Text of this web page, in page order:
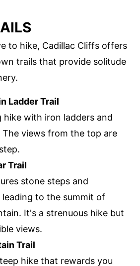
to hike, Cadillac Cliffs offers
trails that provide solitude
Ladder Trail
hike with iron ladders and
The views from the top are
Trail
stone steps and
to the summit of
It's a strenuous hike but
views.
Trail
hike that rewards you